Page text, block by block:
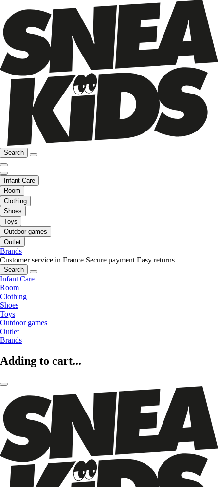
Search
Infant Care
Room
Clothing
Shoes
Toys
Outdoor games
Outlet
Brands
Customer service in France Secure payment Easy returns
Search
Infant Care
Room
Clothing
Shoes
Toys
Outdoor games
Outlet
Brands
Adding to cart...